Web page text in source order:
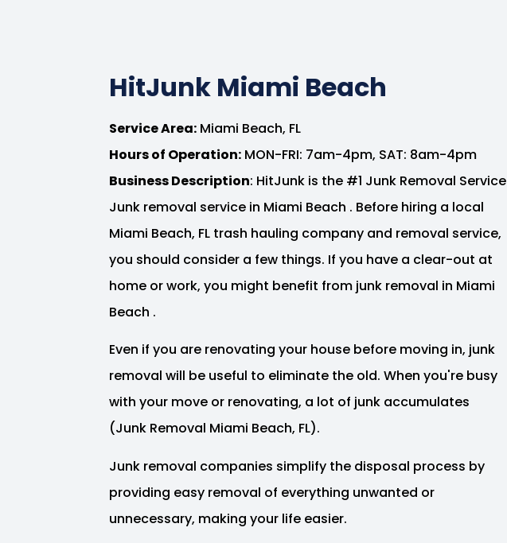
HitJunk Miami Beach
Service Area: Miami Beach, FL
Hours of Operation: MON-FRI: 7am-4pm, SAT: 8am-4pm
Business Description: HitJunk is the #1 Junk Removal Service
Junk removal service in Miami Beach . Before hiring a local
Miami Beach, FL trash hauling company and removal service,
you should consider a few things. If you have a clear-out at
home or work, you might benefit from junk removal in Miami
Beach .
Even if you are renovating your house before moving in, junk
removal will be useful to eliminate the old. When you're busy
with your move or renovating, a lot of junk accumulates
(Junk Removal Miami Beach, FL).
Junk removal companies simplify the disposal process by
providing easy removal of everything unwanted or
unnecessary, making your life easier.